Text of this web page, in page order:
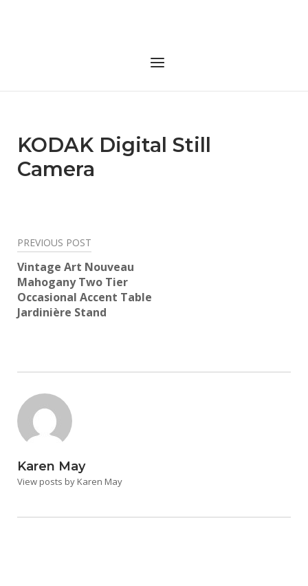
Menu
KODAK Digital Still
Camera
Post
navigation
PREVIOUS POST
Vintage Art Nouveau
Mahogany Two Tier
Occasional Accent Table
Jardinière Stand
Karen May
View posts by Karen May